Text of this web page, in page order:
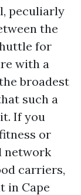
peculiarly
the
for
with a
broadest
such a
If you
or
network
carriers,
in Cape